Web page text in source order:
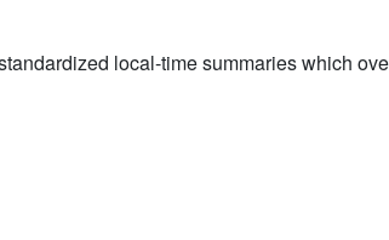
local-time summaries which